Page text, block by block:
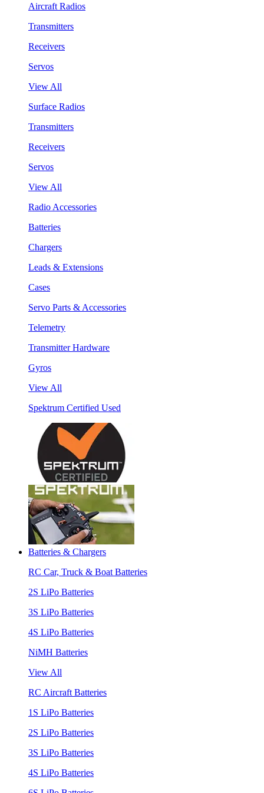
Aircraft Radios
Transmitters
Receivers
Servos
View All
Surface Radios
Transmitters
Receivers
Servos
View All
Radio Accessories
Batteries
Chargers
Leads & Extensions
Cases
Servo Parts & Accessories
Telemetry
Transmitter Hardware
Gyros
View All
Spektrum Certified Used
Batteries & Chargers
RC Car, Truck & Boat Batteries
2S LiPo Batteries
3S LiPo Batteries
4S LiPo Batteries
NiMH Batteries
View All
RC Aircraft Batteries
1S LiPo Batteries
2S LiPo Batteries
3S LiPo Batteries
4S LiPo Batteries